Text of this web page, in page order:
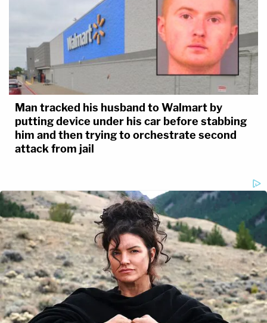
Man tracked his husband to Walmart by
putting device under his car before stabbing
him and then trying to orchestrate second
attack from jail